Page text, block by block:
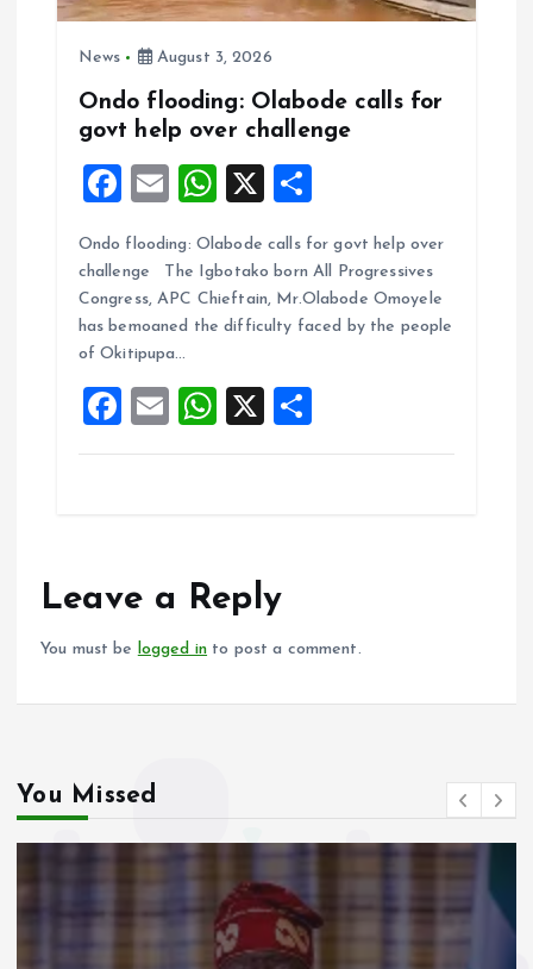
News August 3, 2026
Ondo flooding: Olabode calls for
govt help over challenge
F
ce
b
o
o
k
E
ai
l
W
at
s
A
p
X
a
re
Ondo flooding: Olabode calls for govt help over
challenge The Igbotako born All Progressives
Congress, APC Chieftain, Mr.Olabode Omoyele
has bemoaned the difficulty faced by the people
of Okitipupa…
F
a
o
k
E
m
W
h
p
X
h
Leave a Reply
You must be logged in to post a comment.
You Missed